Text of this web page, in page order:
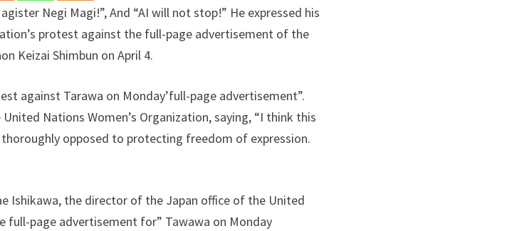
Negi Magi!”, And “AI will not stop!” He expressed his
protest against the full-page advertisement of the
Keizai Shimbun on April 4.
against Tarawa on Monday’full-page advertisement”.
Nations Women’s Organization, saying, “I think this
opposed to protecting freedom of expression.
Ishikawa, the director of the Japan office of the United
full-page advertisement for” Tawawa on Monday